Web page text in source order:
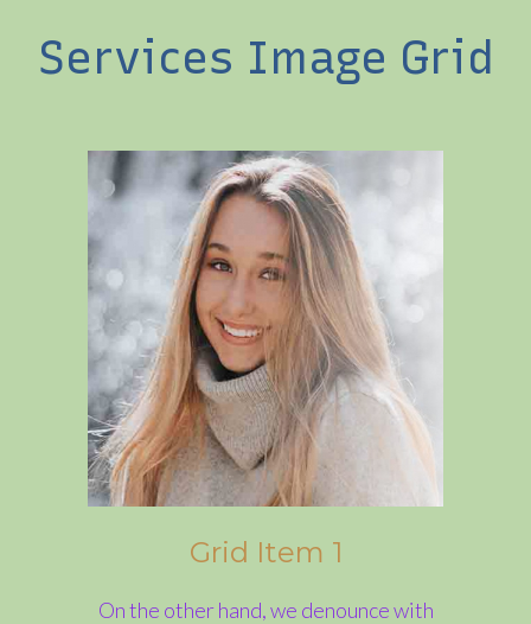
Services Image Grid
Grid Item 1
On the other hand, we denounce with